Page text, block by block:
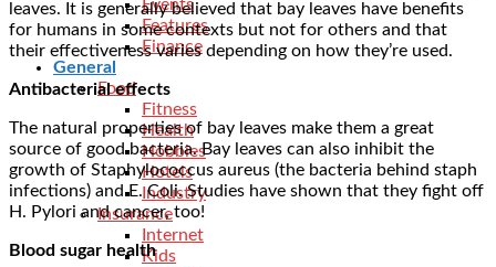
Events
Features
Finance
General
Food
Fitness
Health
Hobbies
Hotels
Industry
Insurance
Internet
Kids
leaves. It is generally believed that bay leaves have benefits
for humans in some contexts but not for others and that
their effectiveness varies depending on how they’re used.
Antibacterial effects
The natural properties of bay leaves make them a great
source of good bacteria. Bay leaves can also inhibit the
growth of Staphylococcus aureus (the bacteria behind staph
infections) and E. Coli. Studies have shown that they fight off
H. Pylori and cancer, too!
Blood sugar health